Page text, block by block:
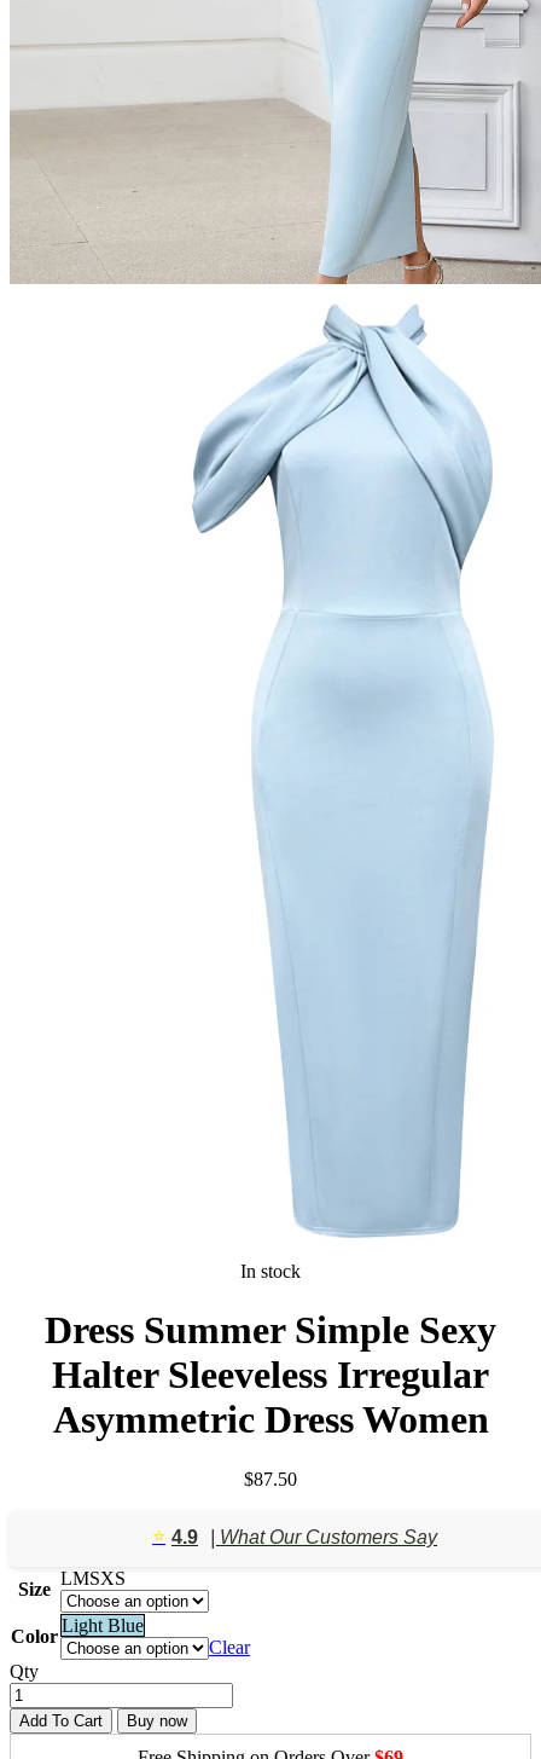
In stock
Dress Summer Simple Sexy
Halter Sleeveless Irregular
Asymmetric Dress Women
$87.50
⭐️ 4.9 | What Our Customers Say
Size
LMSXS
Color
Light Blue
Clear
Qty
Add To Cart Buy now